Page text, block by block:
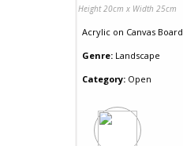
Height 20cm x Width 25cm
Acrylic on Canvas Board
Genre: Landscape
Category: Open